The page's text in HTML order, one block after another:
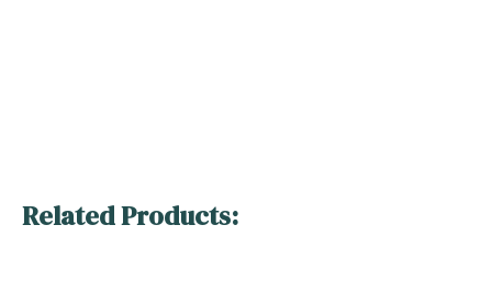
Related Products: